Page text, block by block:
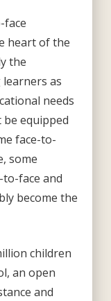
face
heart of the
the
as
needs
equipped
face-to-
some
face and
become the
children
an open
and